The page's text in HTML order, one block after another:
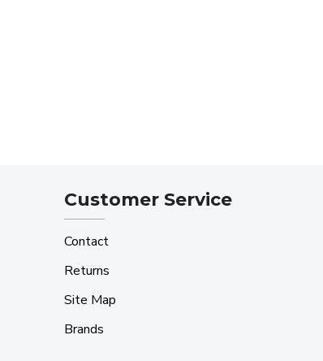
Customer Service
Contact
Returns
Site Map
Brands